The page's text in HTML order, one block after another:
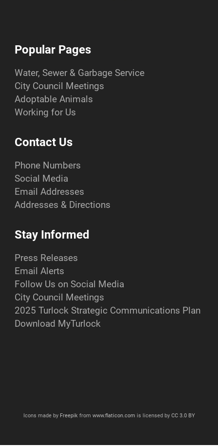
Popular Pages
Water, Sewer & Garbage Service
City Council Meetings
Adoptable Animals
Working for Us
Contact Us
Phone Numbers
Social Media
Email Addresses
Addresses & Directions
Stay Informed
Press Releases
Email Alerts
Follow Us on Social Media
City Council Meetings
2025 Turlock Strategic Communications Plan
Download MyTurlock
Icons made by Freepikfrom www.flaticon.com is licensed by CC 3.0 BY